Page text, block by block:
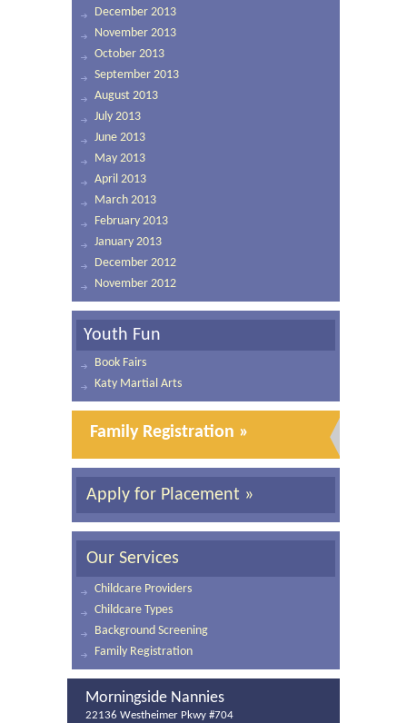
December 2013
November 2013
October 2013
September 2013
August 2013
July 2013
June 2013
May 2013
April 2013
March 2013
February 2013
January 2013
December 2012
November 2012
Youth Fun
Book Fairs
Katy Martial Arts
Family Registration »
Apply for Placement »
Our Services
Childcare Providers
Childcare Types
Background Screening
Family Registration
Morningside Nannies
22136 Westheimer Pkwy #704